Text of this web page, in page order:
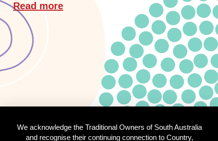
Read more
We acknowledge the Traditional Owners of South Australia
and recognise their continuing connection to Country,